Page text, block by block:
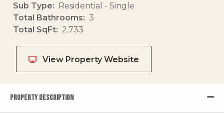
Sub Type
Residential - Single
Total Bathrooms
3
Total SqFt
2,733
View Property Website
PROPERTY DESCRIPTION